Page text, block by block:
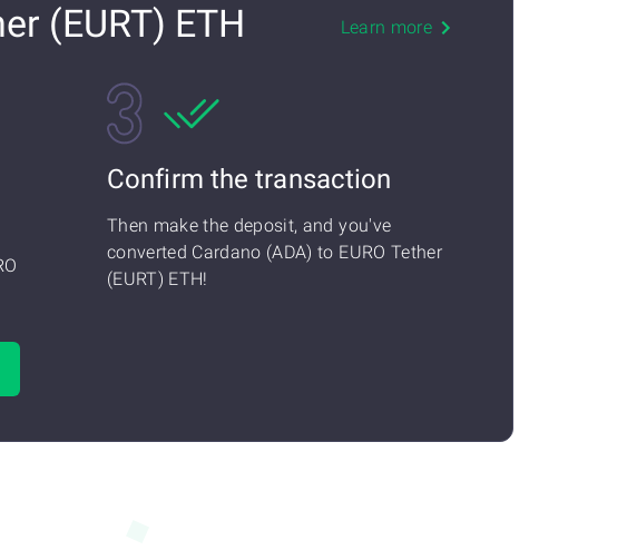
(EURT) ETH Learn more
Confirm the transaction
Then make the deposit, and you've
converted Cardano (ADA) to EURO Tether
(EURT) ETH!